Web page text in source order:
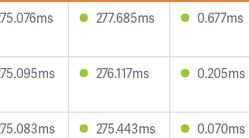
277.685ms 0.677ms
276.117ms 0.205ms
275.443ms 0.070ms